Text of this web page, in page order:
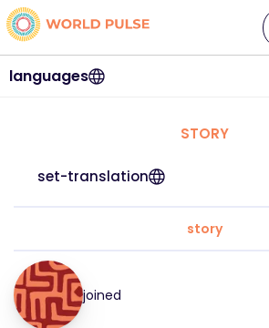
languages
STORY
set-translation
story
joined